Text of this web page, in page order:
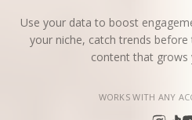
Use your data to boost
your niche, catch trends
content that grows
WORKS WITH ANY